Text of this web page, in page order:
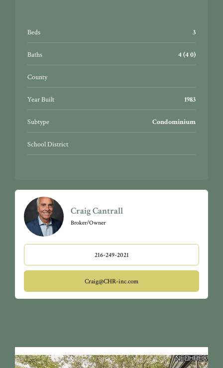
Beds 3
Baths 4 (4 0)
County
Year Built 1983
Subtype Condominium
School District
Craig Cantrall
Broker/Owner
216-249-2021
Craig@CHR-inc.com